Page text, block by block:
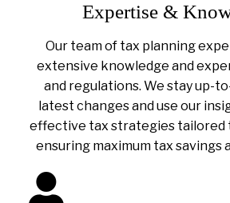
Expertise &
Our team of tax planning
extensive knowledge and
and regulations. We stay up-
latest changes and use our
effective tax strategies tailored
ensuring maximum tax savings